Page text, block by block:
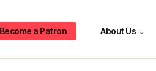
Become a Patron About Us ⌄